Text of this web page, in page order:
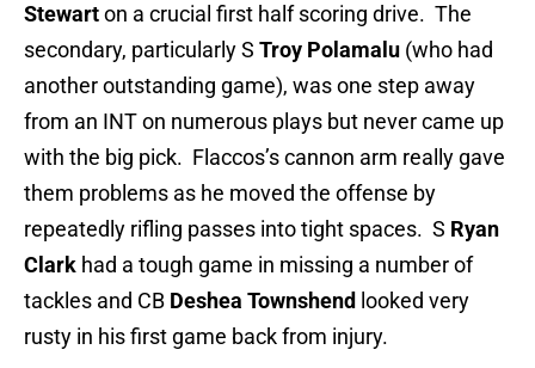
Stewarton a crucial first half scoring drive. The
secondary, particularly S Troy Polamalu (who had
another outstanding game), was one step away
from an INT on numerous plays but never came up
with the big pick. Flaccos’s cannon arm really gave
them problems as he moved the offense by
repeatedly rifling passes into tight spaces. S Ryan
Clark had a tough game in missing a number of
tackles and CB Deshea Townshend looked very
rusty in his first game back from injury.